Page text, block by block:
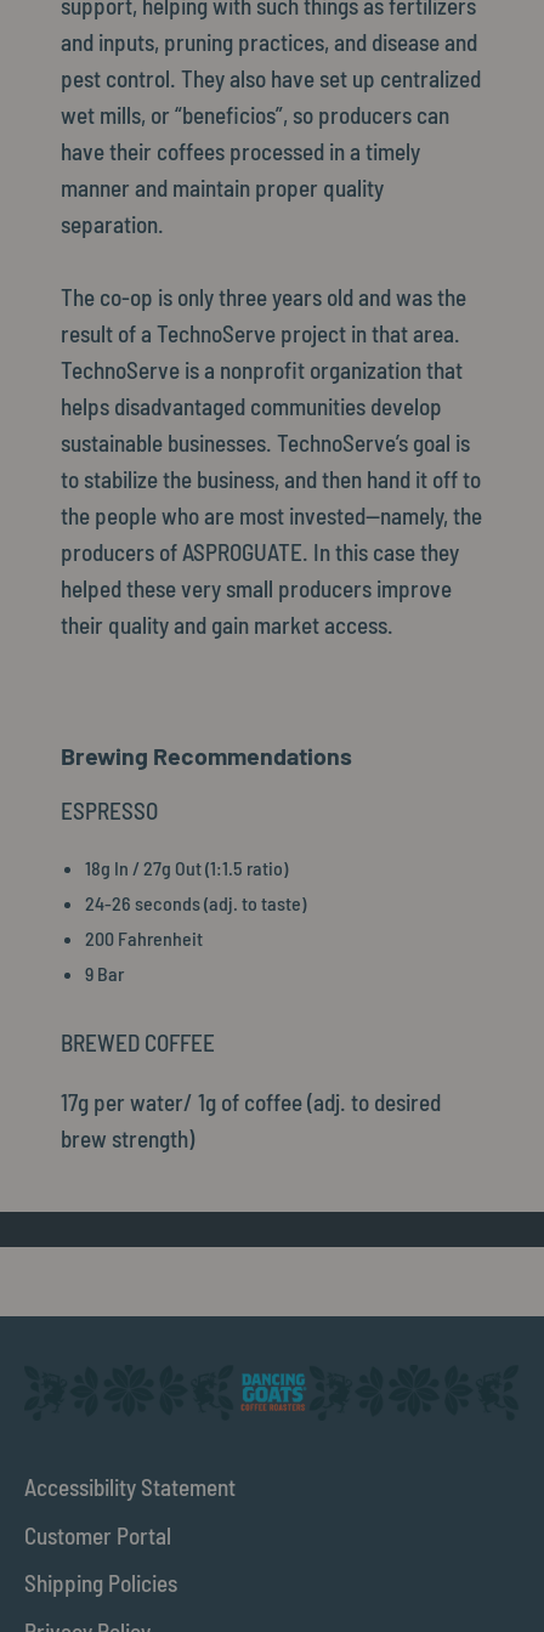
and inputs, pruning practices, and disease and
pest control. They also have set up centralized
wet mills, or “beneficios”, so producers can
have their coffees processed in a timely
manner and maintain proper quality
separation.
The co-op is only three years old and was the
result of a TechnoServe project in that area.
TechnoServe is a nonprofit organization that
helps disadvantaged communities develop
sustainable businesses. TechnoServe’s goal is
to stabilize the business, and then hand it off to
the people who are most invested—namely, the
producers of ASPROGUATE. In this case they
helped these very small producers improve
their quality and gain market access.
Brewing Recommendations
ESPRESSO
18g In / 27g Out (1:1.5 ratio)
24-26 seconds (adj. to taste)
200 Fahrenheit
9 Bar
BREWED COFFEE
17g per water/ 1g of coffee (adj. to desired
brew strength)
Accessibility Statement
Customer Portal
Shipping Policies